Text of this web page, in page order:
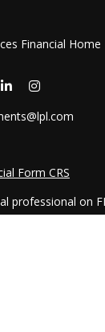
Form CRS
professional on